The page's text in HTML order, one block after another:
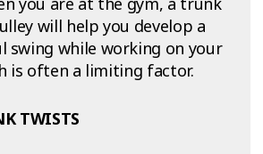
will help you develop a
swing while working on your
is often a limiting factor.
TWISTS